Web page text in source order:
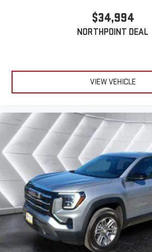
on the back of the center console
Compatible with Bluetooth®
$34,994
NORTHPOINT DEAL
VIEW VEHICLE